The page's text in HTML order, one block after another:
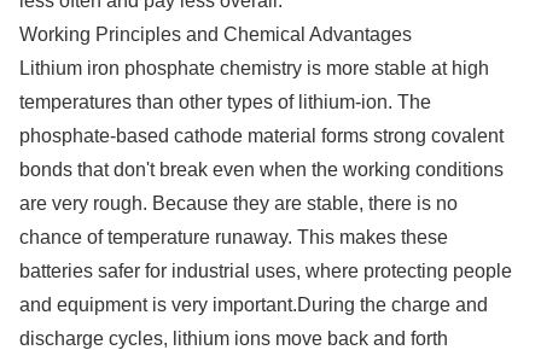
Working Principles and Chemical Advantages
Lithium iron phosphate chemistry is more stable at high
temperatures than other types of lithium-ion. The
phosphate-based cathode material forms strong covalent
bonds that don't break even when the working conditions
are very rough. Because they are stable, there is no
chance of temperature runaway. This makes these
batteries safer for industrial uses, where protecting people
and equipment is very important.During the charge and
discharge cycles, lithium ions move back and forth